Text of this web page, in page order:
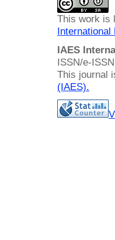
This work is
International
IAES
ISSN/e-ISSN
This journal
(IAES).